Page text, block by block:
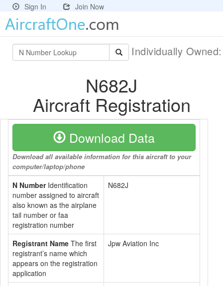
Sign In Join Now
Individually
N682J
Aircraft Registration
Download Data
Download all available information for this aircraft to your
computer/laptop/phone
N NumberIdentification
number assigned to aircraft
also known as the airplane
tail number or faa
registration number
N682J
Registrant Name The first
registrant’s name which
appears on the registration
application
Jpw Aviation Inc